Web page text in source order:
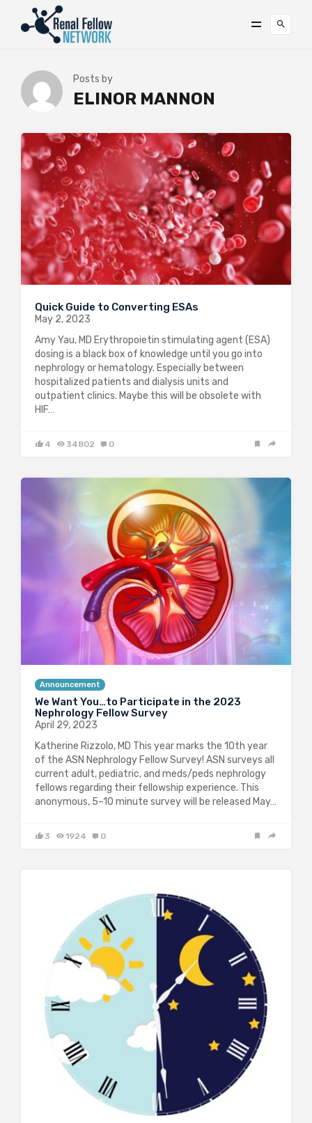
Posts by
ELINOR MANNON
Quick Guide to Converting ESAs
May 2, 2023
Amy Yau, MD Erythropoietin stimulating agent (ESA)
dosing is a black box of knowledge until you go into
nephrology or hematology. Especially between
hospitalized patients and dialysis units and
outpatient clinics. Maybe this will be obsolete with
HIF…
4 34802 0
Announcement
We Want You…to Participate in the 2023
Nephrology Fellow Survey
April 29, 2023
Katherine Rizzolo, MD This year marks the 10th year
of the ASN Nephrology Fellow Survey! ASN surveys all
current adult, pediatric, and meds/peds nephrology
fellows regarding their fellowship experience. This
anonymous, 5–10 minute survey will be released May…
3 1924 0